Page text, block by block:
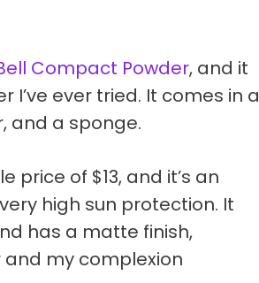
Compact Powder, and it
I’ve ever tried. It comes in a
and a sponge.
of $13, and it’s an
high sun protection. It
has a matte finish,
my complexion